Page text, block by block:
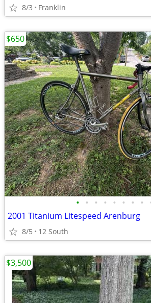
8/3 Franklin
• • • • • • • •
2001 Titanium Litespeed Arenburg
8/5 12 South
$650
$3,500